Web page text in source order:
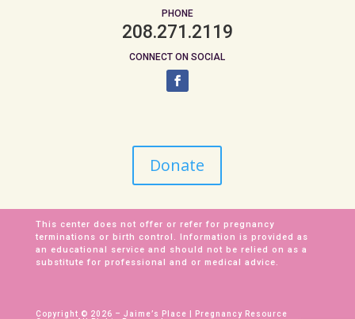
PHONE
208.271.2119
CONNECT ON SOCIAL
Donate
This center does not offer or refer for pregnancy
terminations or birth control. Information is provided as
an educational service and should not be relied on as a
substitute for professional and or medical advice.
Copyright © 2026 – Jaime’s Place | Pregnancy Resource